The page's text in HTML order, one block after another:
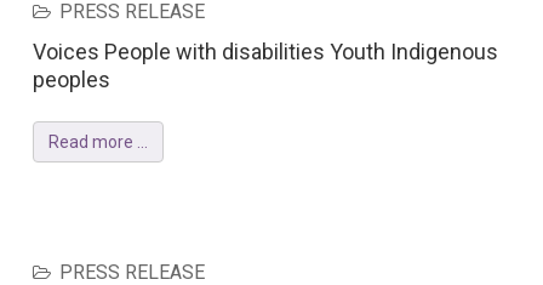
PRESS RELEASE
Voices People with disabilities Youth Indigenous
peoples
Read more ...
PRESS RELEASE